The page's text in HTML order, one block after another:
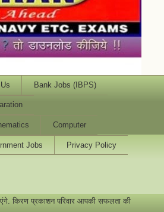
Bank Jobs (IBPS)
Computer
Jobs Privacy Policy
किरण प्रकाशन परिवार आपकी सफलता की